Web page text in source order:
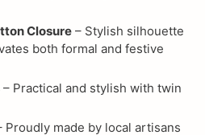
Closure – Stylish silhouette
both formal and festive
– Practical and stylish with twin
Proudly made by local artisans